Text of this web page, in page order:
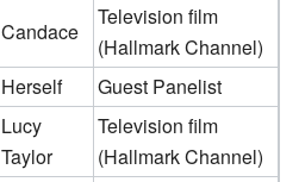
Candace
Television film
(Hallmark Channel)
Herself
Guest Panelist
Lucy
Taylor
Television film
(Hallmark Channel)